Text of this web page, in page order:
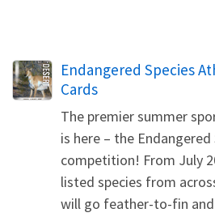
Name
Endangered Species
Cards
The premier summer
is here – the
competition! From July
listed species from
will go feather-to-fin